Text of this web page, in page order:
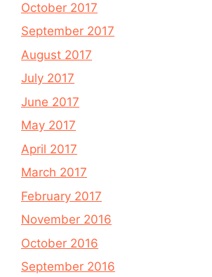
October 2017
September 2017
August 2017
July 2017
June 2017
May 2017
April 2017
March 2017
February 2017
November 2016
October 2016
September 2016